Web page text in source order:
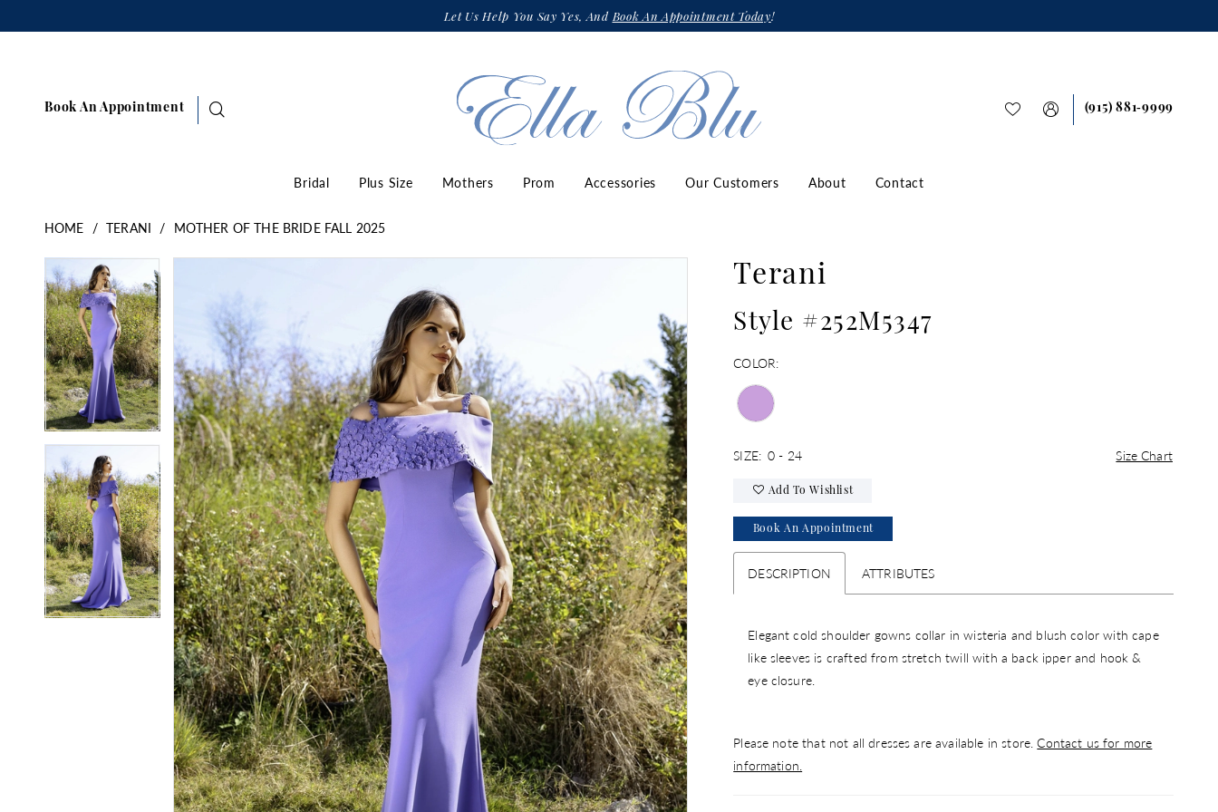
Let Us Help You Say Yes, AndBook An Appointment Today!
Book An Appointment (915) 881‑9999
Bridal Plus Size Mothers Prom Accessories Our Customers About Contact
HOME TERANI MOTHER OF THE BRIDE FALL 2025
Products
Views
Carousel
Skip
to
end
Pause Autoplay
Previous Slide
Next Slide
1
Terani
Style #252M5347
COLOR:
SIZE: 0 - 24 Size Chart
Add To Wishlist
Book An Appointment
DESCRIPTION ATTRIBUTES
Elegant cold shoulder gowns collar in wisteria and blush color with cape
like sleeves is crafted from stretch twill with a back ipper and hook &
eye closure.
Please note that not all dresses are available in store.Contact us for more
information.